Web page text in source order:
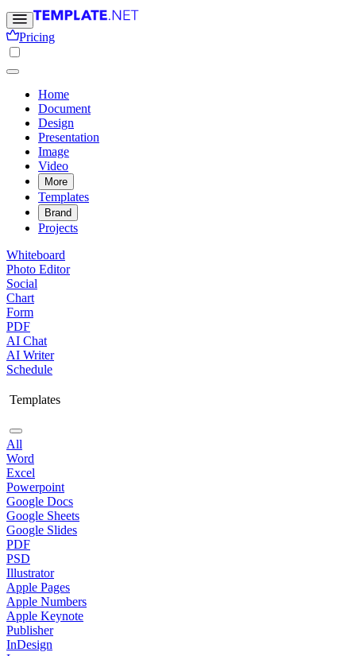
Pricing
Home
Document
Design
Presentation
Image
Video
More
Templates
Brand
Projects
Whiteboard
Photo Editor
Social
Chart
Form
PDF
AI Chat
AI Writer
Schedule
Templates
All
Word
Excel
Powerpoint
Google Docs
Google Sheets
Google Slides
PDF
PSD
Illustrator
Apple Pages
Apple Numbers
Apple Keynote
Publisher
InDesign